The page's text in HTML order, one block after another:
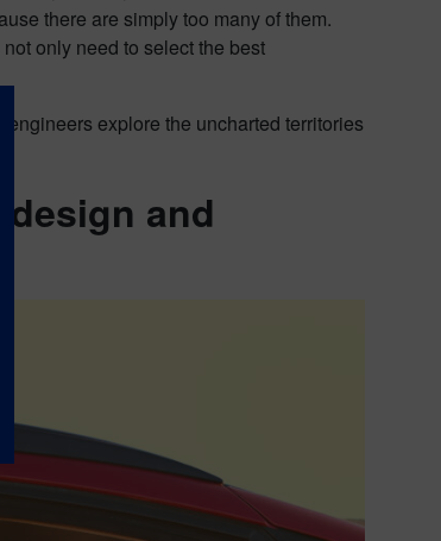
there are simply too many of them.
only need to select the best
explore the uncharted territories
and